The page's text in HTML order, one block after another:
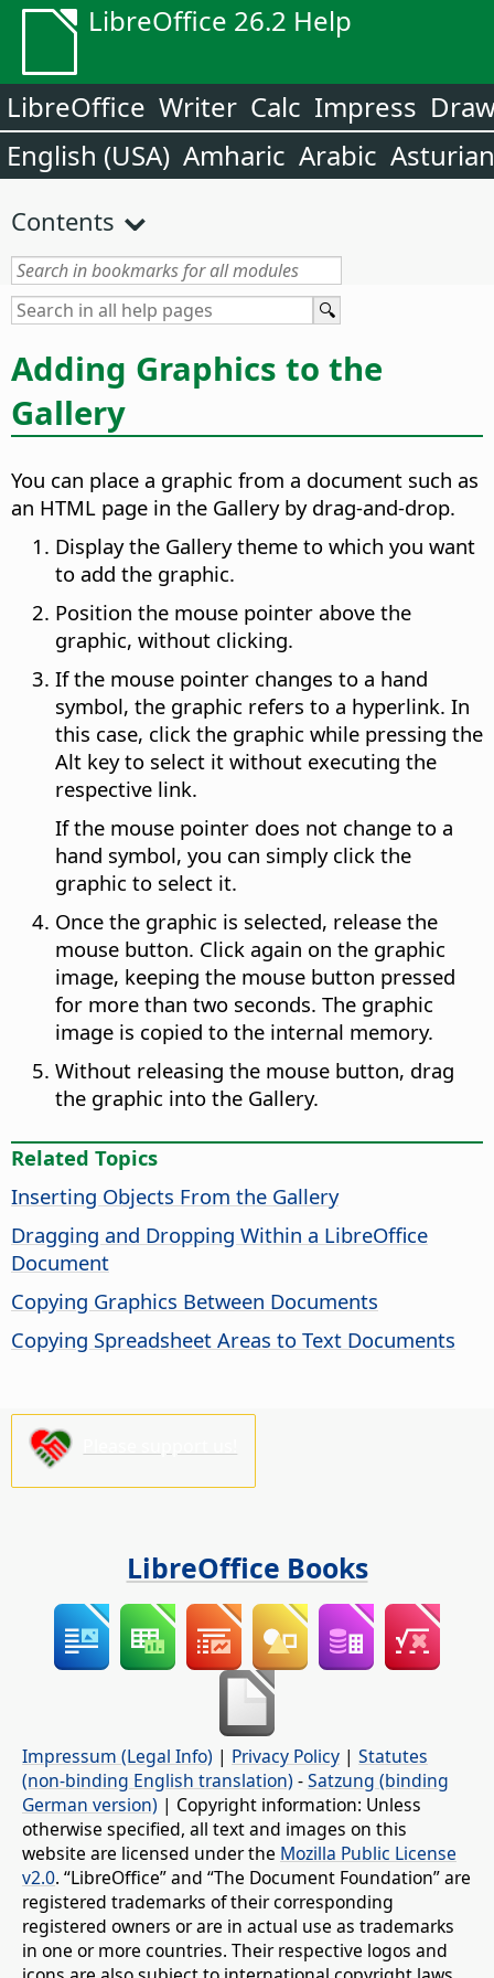
LibreOffice 26.2 Help
LibreOffice Writer Calc Impress
English (USA) Amharic Arabic Asturian
Contents
Adding Graphics to the
Gallery
You can place a graphic from a document such as
an HTML page in the Gallery by drag-and-drop.
Display the Gallery theme to which you want
to add the graphic.
Position the mouse pointer above the
graphic, without clicking.
If the mouse pointer changes to a hand
symbol, the graphic refers to a hyperlink. In
this case, click the graphic while pressing the
Alt key to select it without executing the
respective link.
If the mouse pointer does not change to a
hand symbol, you can simply click the
graphic to select it.
Once the graphic is selected, release the
mouse button. Click again on the graphic
image, keeping the mouse button pressed
for more than two seconds. The graphic
image is copied to the internal memory.
Without releasing the mouse button, drag
the graphic into the Gallery.
Related Topics
Inserting Objects From the Gallery
Dragging and Dropping Within a LibreOffice
Document
Copying Graphics Between Documents
Copying Spreadsheet Areas to Text Documents
LibreOffice Books
Impressum (Legal Info) | Privacy Policy | Statutes
(non-binding English translation) -Satzung (binding
German version) | Copyright information: Unless
otherwise specified, all text and images on this
website are licensed under the Mozilla Public License
v2.0. “LibreOffice” and “The Document Foundation” are
registered trademarks of their corresponding
registered owners or are in actual use as trademarks
in one or more countries. Their respective logos and